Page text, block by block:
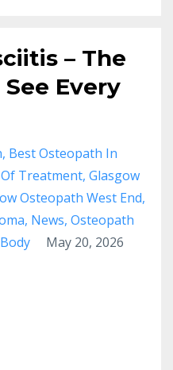
– The
Every
Best Osteopath In
Treatment Glasgow
Osteopath West End
News Osteopath
May 20, 2026